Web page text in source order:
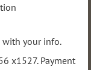
with your info.
x1527. Payment